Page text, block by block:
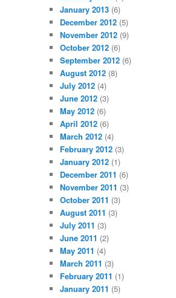
January 2013 (6)
December 2012 (5)
November 2012 (9)
October 2012 (6)
September 2012 (6)
August 2012 (8)
July 2012 (4)
June 2012 (3)
May 2012 (6)
April 2012 (6)
March 2012 (4)
February 2012 (3)
January 2012 (1)
December 2011 (6)
November 2011 (3)
October 2011 (3)
August 2011 (3)
July 2011 (3)
June 2011 (2)
May 2011 (4)
March 2011 (3)
February 2011 (1)
January 2011 (5)